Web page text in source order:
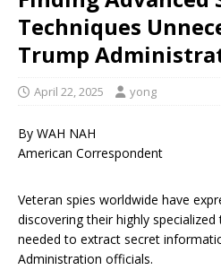
Techniques
Trump
April 22, 2025 yong
By WAH NAH
American Correspondent
Veteran spies worldwide have
discovering their highly
needed to extract secret
Administration officials.